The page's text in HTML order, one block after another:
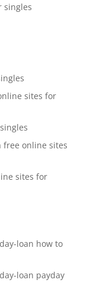
singles
sites for
free online sites
sites for
loan how to
loan payday